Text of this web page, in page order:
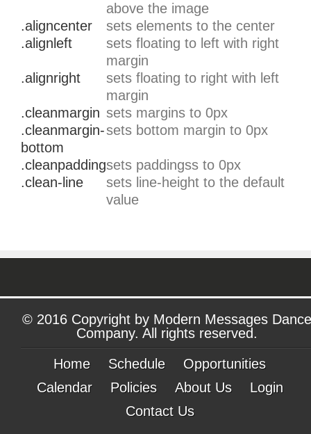
above the image
.aligncenter
sets elements to the center
.alignleft
sets floating to left with right
margin
.alignright
sets floating to right with left
margin
.cleanmargin sets margins to 0px
.cleanmargin-
bottom
sets bottom margin to 0px
.cleanpaddingsets paddingss to 0px
.clean-line
sets line-height to the default
value
© 2016 Copyright by Modern Messages Dance
Company. All rights reserved.
Home
Schedule
Opportunities
Calendar
Policies About Us
Login
Contact Us